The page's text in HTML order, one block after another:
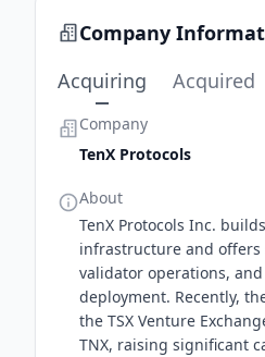
TenX achieve uninterrupted
Company
Acquiring
Acquired
Company
TenX Protocols
About
TenX Protocols Inc.
infrastructure and offers
validator operations,
deployment. Recently,
the TSX Venture
TNX, raising significant